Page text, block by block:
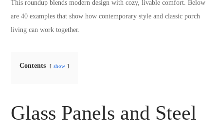
This roundup blends modern design with cozy, livable comfort. Below
are 40 examples that show how contemporary style and classic porch
living can work together.
Contents show
Glass Panels and Steel